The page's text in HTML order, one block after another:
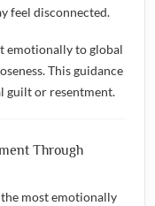
feel disconnected.
emotionally to global
This guidance
guilt or resentment.
Through
most emotionally